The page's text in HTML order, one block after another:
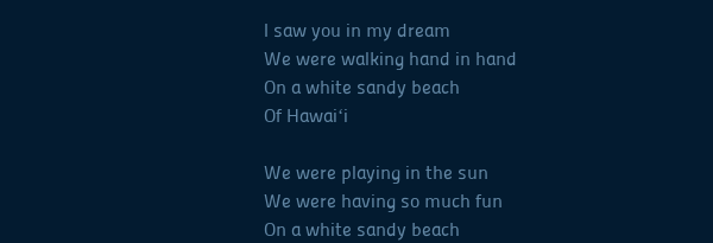
I saw you in my dream
We were walking hand in hand
On a white sandy beach
Of Hawaiʻi
We were playing in the sun
We were having so much fun
On a white sandy beach